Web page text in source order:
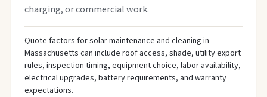
charging, or commercial work.
Quote factors for solar maintenance and cleaning in
Massachusetts can include roof access, shade, utility export
rules, inspection timing, equipment choice, labor availability,
electrical upgrades, battery requirements, and warranty
expectations.